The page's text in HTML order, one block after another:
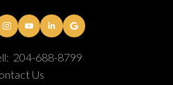
204-688-8799
Us